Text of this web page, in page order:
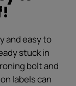
and easy to
stuck in
bolt and
labels can